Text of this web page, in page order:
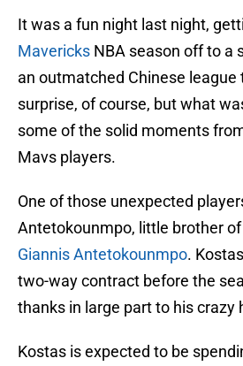
It was a fun night last night,
Mavericks NBA season off to a
an outmatched Chinese
surprise, of course, but what
some of the solid moments
Mavs players.
One of those unexpected
Antetokounmpo, little brother of
Giannis Antetokounmpo.
two-way contract before the
thanks in large part to his crazy
Kostas is expected to be